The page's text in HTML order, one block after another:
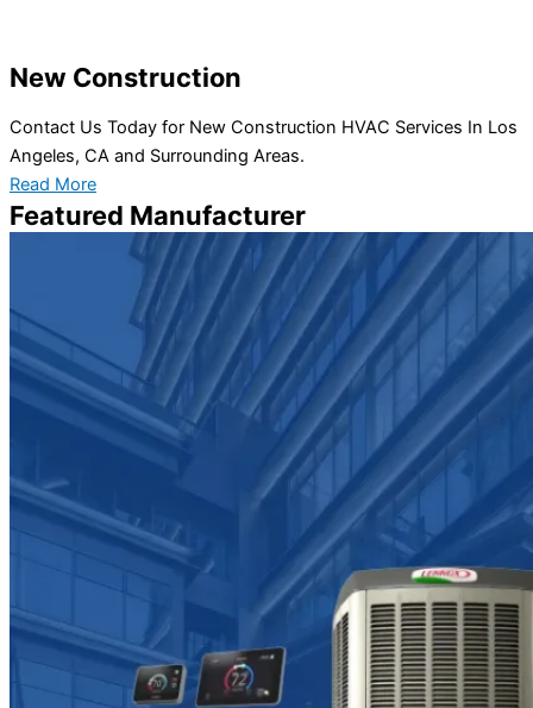
New Construction
Contact Us Today for New Construction HVAC Services In Los
Angeles, CA and Surrounding Areas.
Read More
Featured Manufacturer